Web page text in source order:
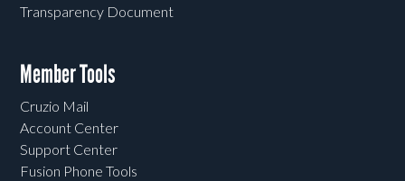
Transparency Document
Member Tools
Cruzio Mail
Account Center
Support Center
Fusion Phone Tools